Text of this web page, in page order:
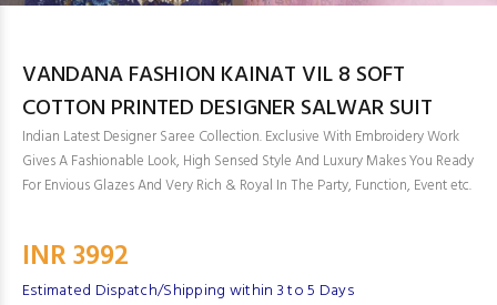
VANDANA FASHION KAINAT VIL 8 SOFT
COTTON PRINTED DESIGNER SALWAR SUIT
Indian Latest Designer Saree Collection. Exclusive With Embroidery Work
Gives A Fashionable Look, High Sensed Style And Luxury Makes You Ready
For Envious Glazes And Very Rich & Royal In The Party, Function, Event etc.
INR 3992
Estimated Dispatch/Shipping within 3 to 5 Days